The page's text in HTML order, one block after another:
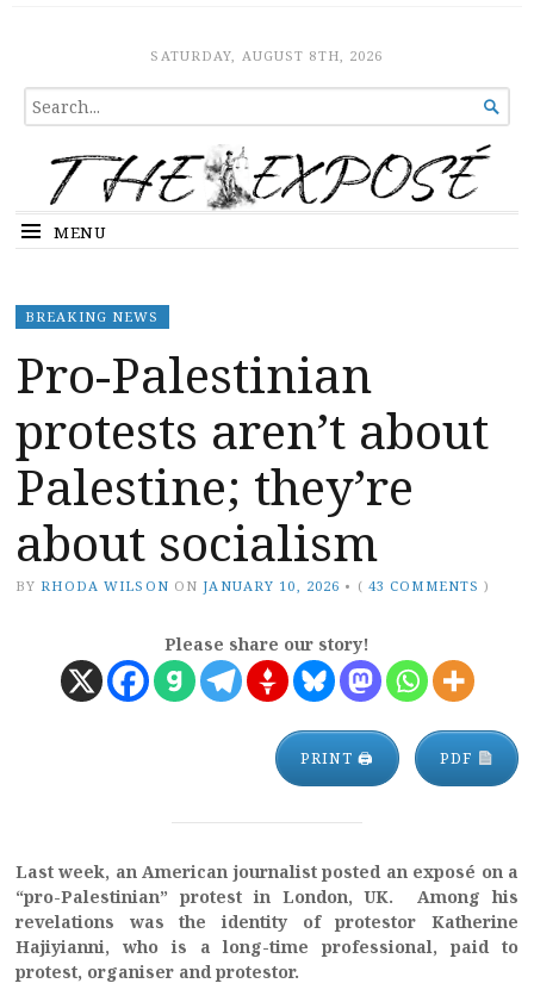
The ExposeSATURDAY, AUGUST 8TH, 2026
SEARCH
FOR...

MENU
BREAKING NEWS
Pro-Palestinian
protests aren’t about
Palestine; they’re
about socialism
BY RHODA WILSON ON JANUARY 10, 2026 • ( 43 COMMENTS )
Please share our story!
PRINT 🖨 PDF
Last week, an American journalist posted an exposé on a
“pro-Palestinian” protest in London, UK. Among his
revelations was the identity of protestor Katherine
Hajiyianni, who is a long-time professional, paid to
protest, organiser and protestor.